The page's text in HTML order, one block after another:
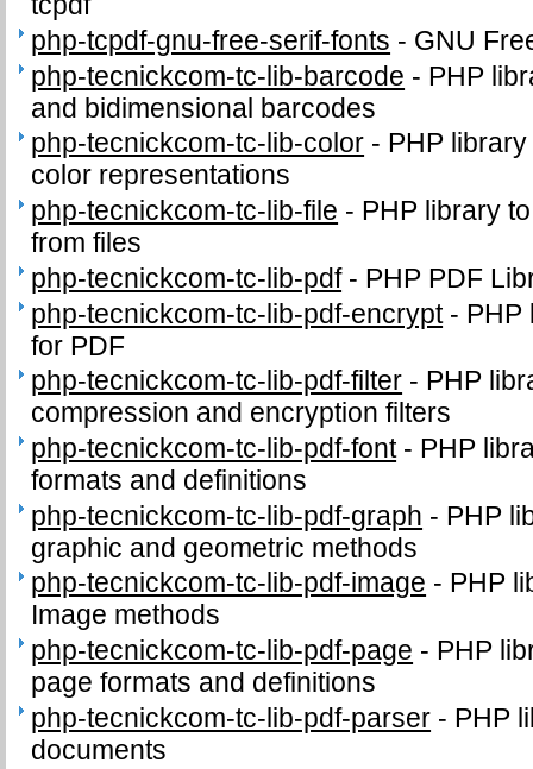
php-tcpdf-gnu-free-serif-fonts - GNU
php-tecnickcom-tc-lib-barcode - PHP
and bidimensional barcodes
php-tecnickcom-tc-lib-color - PHP
color representations
php-tecnickcom-tc-lib-file - PHP library
from files
php-tecnickcom-tc-lib-pdf- PHP PDF
php-tecnickcom-tc-lib-pdf-encrypt- PHP
for PDF
php-tecnickcom-tc-lib-pdf-filter - PHP
compression and encryption filters
php-tecnickcom-tc-lib-pdf-font- PHP
formats and definitions
php-tecnickcom-tc-lib-pdf-graph - PHP
graphic and geometric methods
php-tecnickcom-tc-lib-pdf-image - PHP
Image methods
php-tecnickcom-tc-lib-pdf-page - PHP
page formats and definitions
php-tecnickcom-tc-lib-pdf-parser - PHP
documents